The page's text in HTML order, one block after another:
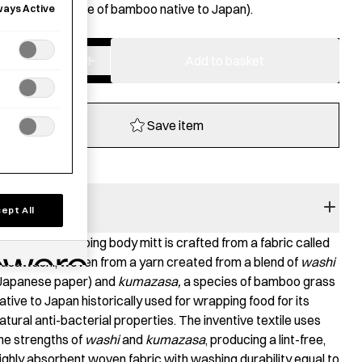
(a type of bamboo native to Japan).
Sasawashi
Body
Scrub
Mitt
-
quantity
Save item
STORY
deep scrubbing body mitt is crafted from a fabric called
woven from a yarn created from a blend of washi
paper) andkumazasa, a species of bamboo grass
to Japan historically used for wrapping food for its
anti-bacterial properties. The inventive textile uses
strengths of washiand kumazasa, producing a lint-free,
absorbent woven fabric with washing durability equal to
Active
All